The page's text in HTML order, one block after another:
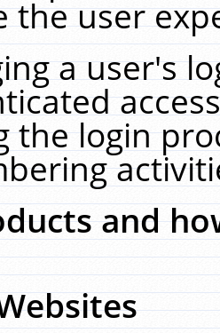
the user
a user's
the login
and